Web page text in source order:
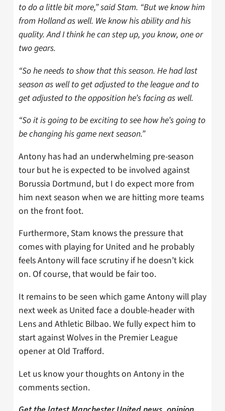
to do a little bit more,” said Stam. “But we know him
from Holland as well. We know his ability and his
quality. And I think he can step up, you know, one or
two gears.
“So he needs to show that this season. He had last
season as well to get adjusted to the league and to
get adjusted to the opposition he’s facing as well.
“So it is going to be exciting to see how he’s going to
be changing his game next season.”
Antony has had an underwhelming pre-season
tour but he is expected to be involved against
Borussia Dortmund, but I do expect more from
him next season when we are hitting more teams
on the front foot.
Furthermore, Stam knows the pressure that
comes with playing for United and he probably
feels Antony will face scrutiny if he doesn’t kick
on. Of course, that would be fair too.
It remains to be seen which game Antony will play
next week as United face a double-header with
Lens and Athletic Bilbao. We fully expect him to
start against Wolves in the Premier League
opener at Old Trafford.
Let us know your thoughts on Antony in the
comments section.